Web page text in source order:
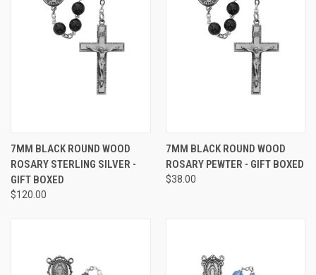
7MM BLACK ROUND WOOD
ROSARY STERLING SILVER -
GIFT BOXED
$120.00
7MM BLACK ROUND WOOD
ROSARY PEWTER - GIFT BOXED
$38.00